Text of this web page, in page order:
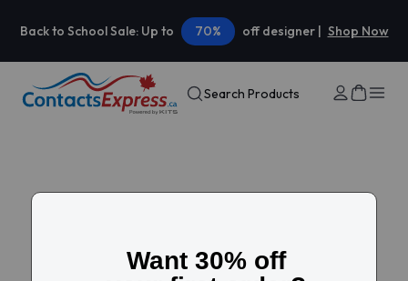
Back to School Sale: Up to 70% off designer | Shop Now
Search Products